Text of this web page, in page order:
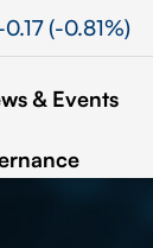
0.17(-0.81%)
& Events